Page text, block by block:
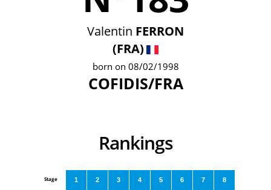
Valentin FERRON
(FRA)
born on 08/02/1998
COFIDIS/FRA
Rankings
Stage 1 2 3 4 5 6 7 8